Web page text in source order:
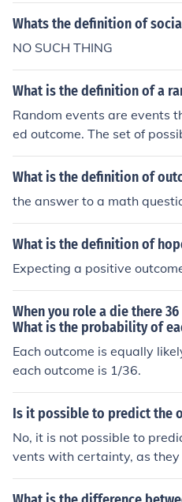
Whats the definition of
NO SUCH THING
What is the definition of a
Random events are events
ed outcome. The set of
event is always greater
What is the definition of
the answer to a math
What is the definition of
Expecting a positive
When you role a die there
What is the probability of
Each outcome is equally
each outcome is 1/36.
Is it possible to predict the
No, it is not possible to
vents with certainty, as
unpredictable.